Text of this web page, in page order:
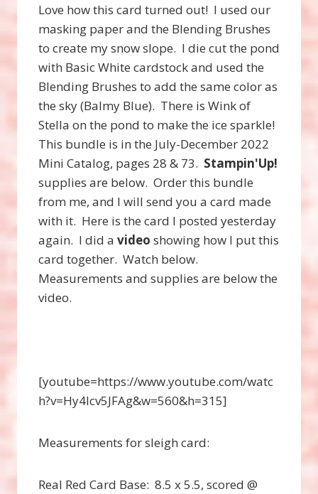
Love how this card turned out! I used our
masking paper and the Blending Brushes
to create my snow slope. I die cut the pond
with Basic White cardstock and used the
Blending Brushes to add the same color as
the sky (Balmy Blue). There is Wink of
Stella on the pond to make the ice sparkle!
This bundle is in the July-December 2022
Mini Catalog, pages 28 & 73. Stampin'Up!
supplies are below. Order this bundle
from me, and I will send you a card made
with it. Here is the card I posted yesterday
again. I did a video showing how I put this
card together. Watch below.
Measurements and supplies are below the
video.
[youtube=https://www.youtube.com/watc
h?v=Hy4Icv5JFAg&w=560&h=315]
Measurements for sleigh card:
Real Red Card Base: 8.5 x 5.5, scored @